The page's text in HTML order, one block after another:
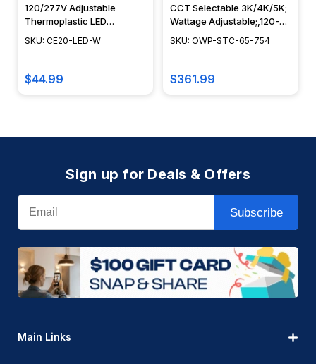
120/277V Adjustable
Thermoplastic LED
Emergency Light with
SKU: CE20-LED-W
$44.99
CCT Selectable 3K/4K/5K;
Wattage Adjustable;,120-
277V, Bypassable
SKU: OWP-STC-65-754
$361.99
Sign up for Deals & Offers
Email
Subscribe
Main Links